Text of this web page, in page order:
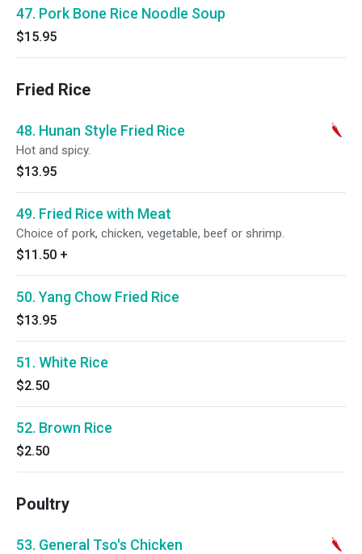
47. Pork Bone Rice Noodle Soup
$15.95
Fried Rice
48. Hunan Style Fried Rice
Hot and spicy.
$13.95
49. Fried Rice with Meat
Choice of pork, chicken, vegetable, beef or shrimp.
$11.50 +
50. Yang Chow Fried Rice
$13.95
51. White Rice
$2.50
52. Brown Rice
$2.50
Poultry
53. General Tso's Chicken